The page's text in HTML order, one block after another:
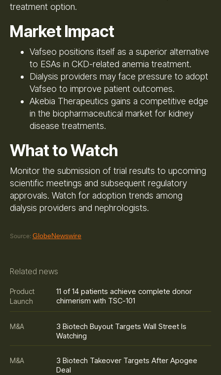
treatment option.
Market Impact
Vafseo positions itself as a superior alternative
to ESAs in CKD-related anemia treatment.
Dialysis providers may face pressure to adopt
Vafseo to improve patient outcomes.
Akebia Therapeutics gains a competitive edge
in the biopharmaceutical market for kidney
disease treatments.
What to Watch
Monitor the submission of trial results to upcoming
scientific meetings and subsequent regulatory
approvals. Watch for adoption trends among
dialysis providers and nephrologists.
Source: GlobeNewswire
Related news
Product
Launch
11 of 14 patients achieve complete donor
chimerism with TSC-101
M&A
3 Biotech Buyout Targets Wall Street Is
Watching
M&A
3 Biotech Takeover Targets After Apogee
Deal